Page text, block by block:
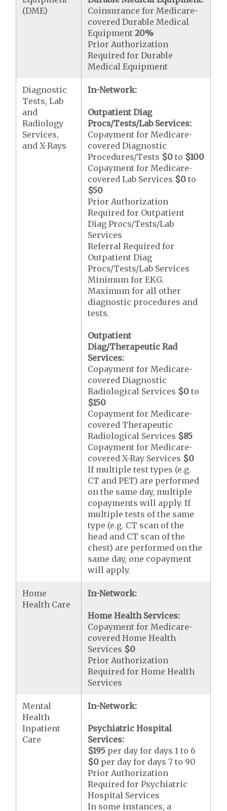
(DME)
Coinsurance for Medicare-
covered Durable Medical
Equipment20%
Prior Authorization
Required for Durable
Medical Equipment
Diagnostic
Tests, Lab
and
Radiology
Services,
and X-Rays
In-Network:
Outpatient Diag
Procs/Tests/Lab Services:
Copayment for Medicare-
covered Diagnostic
Procedures/Tests $0 to $100
Copayment for Medicare-
covered Lab Services $0 to
$50
Prior Authorization
Required for Outpatient
Diag Procs/Tests/Lab
Services
Referral Required for
Outpatient Diag
Procs/Tests/Lab Services
Minimum for EKG.
Maximum for all other
diagnostic procedures and
tests.
Outpatient
Diag/Therapeutic Rad
Services:
Copayment for Medicare-
covered Diagnostic
Radiological Services $0 to
$150
Copayment for Medicare-
covered Therapeutic
Radiological Services $85
Copayment for Medicare-
covered X-Ray Services $0
If multiple test types (e.g.
CT and PET) are performed
on the same day, multiple
copayments will apply. If
multiple tests of the same
type (e.g. CT scan of the
head and CT scan of the
chest) are performed on the
same day, one copayment
will apply.
Home
Health Care
In-Network:
Home Health Services:
Copayment for Medicare-
covered Home Health
Services $0
Prior Authorization
Required for Home Health
Services
Mental
Health
Inpatient
Care
In-Network:
Psychiatric Hospital
Services:
$195 per day for days 1 to 6
$0 per day for days 7 to 90
Prior Authorization
Required for Psychiatric
Hospital Services
In some instances, a